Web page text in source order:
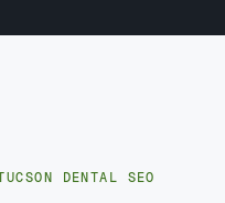
DENTAL SEO